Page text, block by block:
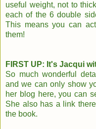
useful weight, not to
each of the 6 double
This means you can
them!
FIRST UP: It's Jacqui
So much wonderful
and we can only show
her blog here, you can
She also has a link
the book.